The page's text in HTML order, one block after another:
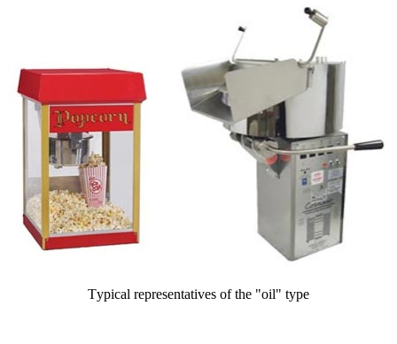
Тypical representatives of the "oil" type